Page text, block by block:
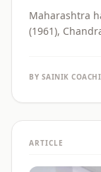
Maharashtra
(1961),
with verified
BY SAINIK
ARTICLE